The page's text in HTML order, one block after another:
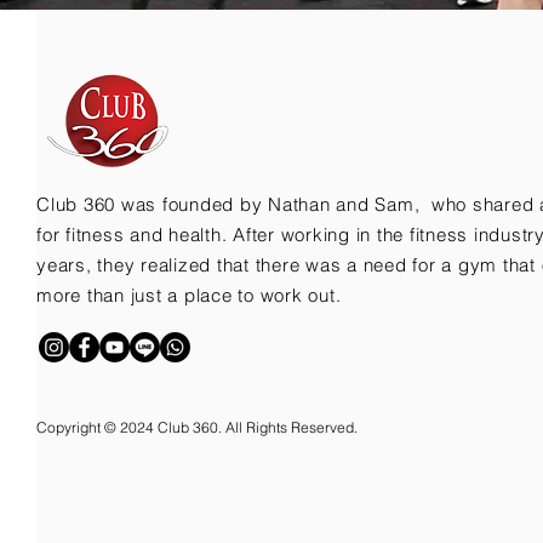
Club 360 was founded by Nathan and Sam, who shared
for fitness and health. After working in the fitness
years, they realized that there was a need for a gym that
more than just a place to work out.
Copyright © 2024 Club 360. All Rights Reserved.